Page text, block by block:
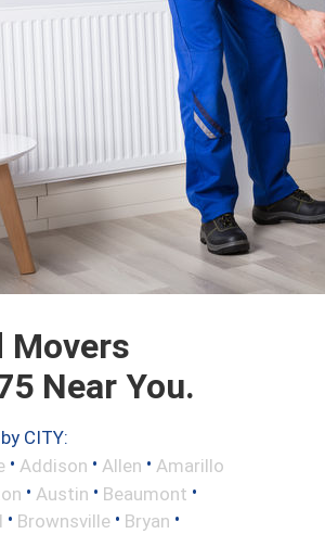
Movers
Near You.
CITY:
• Addison • Allen • Amarillo
• Austin • Beaumont •
• Brownsville • Bryan •